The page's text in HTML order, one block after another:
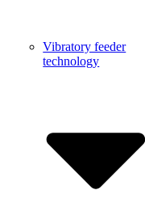
Vibratory feeder
technology